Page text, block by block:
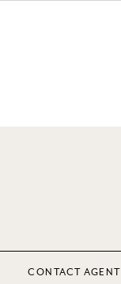
CONTACT AGENT